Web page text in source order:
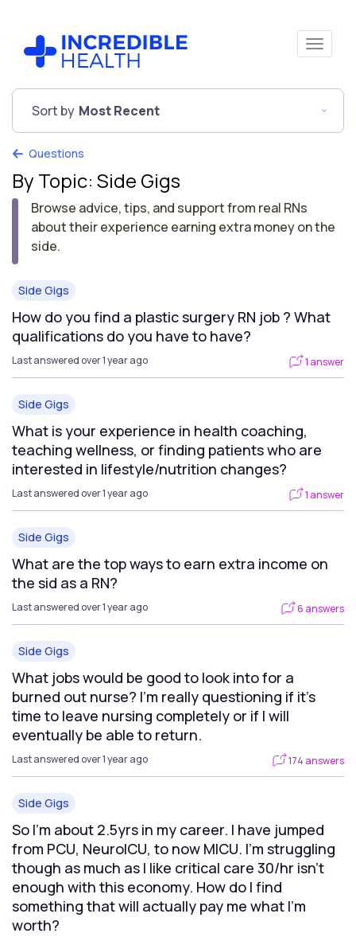
Sort by Most Recent
Questions
By Topic: Side Gigs
Browse advice, tips, and support from real RNs
about their experience earning extra money on the
side.
Side Gigs
How do you find a plastic surgery RN job ? What
qualifications do you have to have?
Last answered over 1 year ago 1 answer
Side Gigs
What is your experience in health coaching,
teaching wellness, or finding patients who are
interested in lifestyle/nutrition changes?
Last answered over 1 year ago 1 answer
Side Gigs
What are the top ways to earn extra income on
the sid as a RN?
Last answered over 1 year ago 6 answers
Side Gigs
What jobs would be good to look into for a
burned out nurse? I'm really questioning if it's
time to leave nursing completely or if I will
eventually be able to return.
Last answered over 1 year ago 174 answers
Side Gigs
So I’m about 2.5yrs in my career. I have jumped
from PCU, NeuroICU, to now MICU. I’m struggling
though as much as I like critical care 30/hr isn’t
enough with this economy. How do I find
something that will actually pay me what I’m
worth?